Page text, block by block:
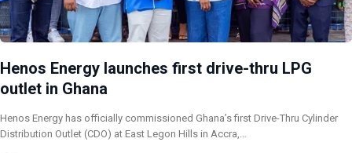
Henos Energy launches first drive-thru LPG
outlet in Ghana
Henos Energy has officially commissioned Ghana’s first Drive-Thru Cylinder
Distribution Outlet (CDO) at East Legon Hills in Accra,…